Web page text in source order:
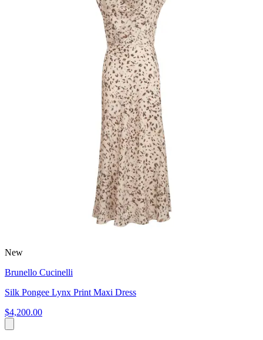
New
Brunello Cucinelli
Silk Pongee Lynx Print Maxi Dress
$4,200.00